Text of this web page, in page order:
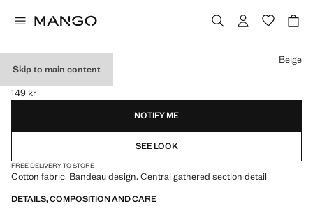
Skip to main content
BANDEAU TOP
Current price [149 kr ]
149 kr
Select a colour
Beige
NOTIFY ME
SEE LOOK
FREE DELIVERY TO STORE
Cotton fabric. Bandeau design. Central gathered section detail
DETAILS, COMPOSITION AND CARE